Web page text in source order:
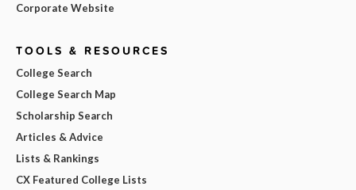
Corporate Website
TOOLS & RESOURCES
College Search
College Search Map
Scholarship Search
Articles & Advice
Lists & Rankings
CX Featured College Lists